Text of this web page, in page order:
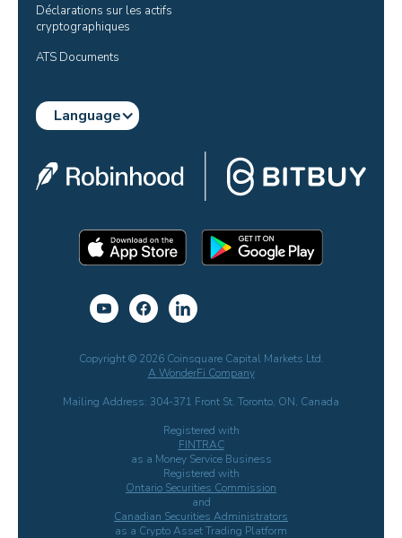
Déclarations sur les actifs
cryptographiques
ATS Documents
Language
Copyright © 2026 Coinsquare Capital Markets Ltd.
A WonderFi Company
Mailing Address: 304-371 Front St. Toronto, ON, Canada
Registered with
FINTRAC
as a Money Service Business
Registered with
Ontario Securities Commission
and
Canadian Securities Administrators
as a Crypto Asset Trading Platform